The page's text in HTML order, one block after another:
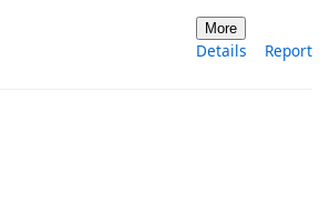
More
Details Report